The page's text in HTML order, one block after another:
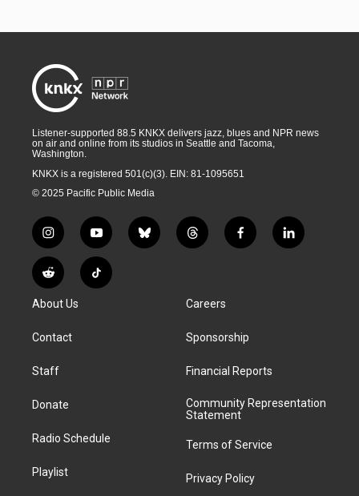
Listener-supported 88.5 KNKX delivers jazz, blues and NPR news
on air and online from its studios in Seattle and Tacoma,
Washington.
KNKX is a registered 501(c)(3). EIN: 81-1095651
© 2025 Pacific Public Media
i
n
s
t
g
a
y
o
u
t
b
l
t
h
a
d
f
a
k
l
i
R
e
d
i
T
i
About Us
Contact
Staff
Donate
Radio Schedule
Playlist
Careers
Sponsorship
Financial Reports
Community Representation
Statement
Terms of Service
Privacy Policy